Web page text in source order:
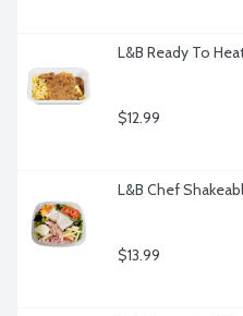
L&B Ready To
$12.99
L&B Chef
$13.99